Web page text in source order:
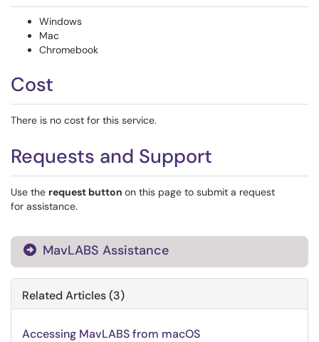
Windows
Mac
Chromebook
Cost
There is no cost for this service.
Requests and Support
Use the request button on this page to submit a request
for assistance.
MavLABS Assistance
Related Articles (3)
Accessing MavLABS from macOS